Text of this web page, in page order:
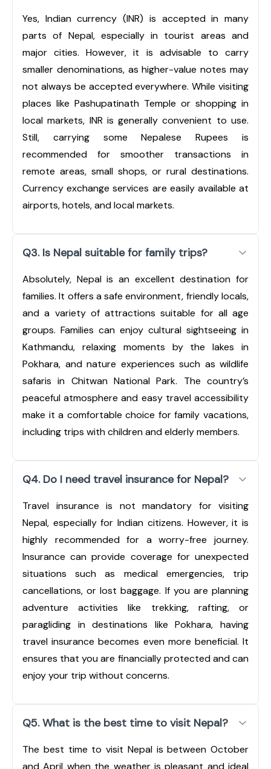
Yes, Indian currency (INR) is accepted in many
parts of Nepal, especially in tourist areas and
major cities. However, it is advisable to carry
smaller denominations, as higher-value notes may
not always be accepted everywhere. While visiting
places like Pashupatinath Temple or shopping in
local markets, INR is generally convenient to use.
Still, carrying some Nepalese Rupees is
recommended for smoother transactions in
remote areas, small shops, or rural destinations.
Currency exchange services are easily available at
airports, hotels, and local markets.
Q3. Is Nepal suitable for family trips?
Absolutely, Nepal is an excellent destination for
families. It offers a safe environment, friendly locals,
and a variety of attractions suitable for all age
groups. Families can enjoy cultural sightseeing in
Kathmandu, relaxing moments by the lakes in
Pokhara, and nature experiences such as wildlife
safaris in Chitwan National Park. The country’s
peaceful atmosphere and easy travel accessibility
make it a comfortable choice for family vacations,
including trips with children and elderly members.
Q4. Do I need travel insurance for Nepal?
Travel insurance is not mandatory for visiting
Nepal, especially for Indian citizens. However, it is
highly recommended for a worry-free journey.
Insurance can provide coverage for unexpected
situations such as medical emergencies, trip
cancellations, or lost baggage. If you are planning
adventure activities like trekking, rafting, or
paragliding in destinations like Pokhara, having
travel insurance becomes even more beneficial. It
ensures that you are financially protected and can
enjoy your trip without concerns.
Q5. What is the best time to visit Nepal?
The best time to visit Nepal is between October
and April when the weather is pleasant and ideal